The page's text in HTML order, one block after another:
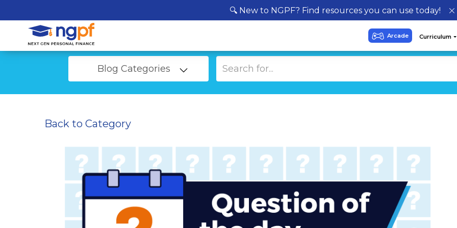
🔍 New to NGPF? Find resources you can use today!
Blog Categories
Back to Category